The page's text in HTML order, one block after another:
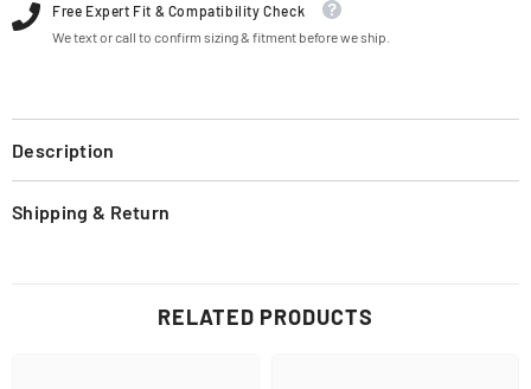
Free Expert Fit & Compatibility Check
We text or call to confirm sizing & fitment before we ship.
Description
Shipping & Return
RELATED PRODUCTS